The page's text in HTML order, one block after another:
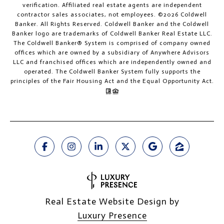
verification. Affiliated real estate agents are independent
contractor sales associates, not employees. ©2026 Coldwell
Banker. All Rights Reserved. Coldwell Banker and the Coldwell
Banker logo are trademarks of Coldwell Banker Real Estate LLC.
The Coldwell Banker® System is comprised of company owned
offices which are owned by a subsidiary of Anywhere Advisors
LLC and franchised offices which are independently owned and
operated. The Coldwell Banker System fully supports the
principles of the Fair Housing Act and the Equal Opportunity Act.
Real Estate Website Design by
Luxury Presence